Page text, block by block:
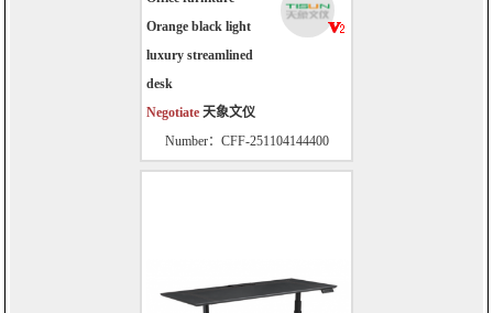
Orange black light
luxury streamlined
desk
Negotiate 天象文仪
Number：CFF-251104144400